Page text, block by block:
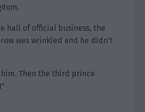
hall of official business, the
was wrinkled and he didn’t
Then the third prince